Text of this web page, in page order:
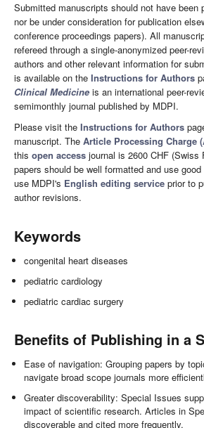
Submitted manuscripts should not have been
nor be under consideration for publication
conference proceedings papers). All
refereed through a single-anonymized peer-
authors and other relevant information for
is available on the Instructions for Authors
Clinical Medicine is an international peer-
semimonthly journal published by MDPI.
Please visit the Instructions for Authors
manuscript. The Article Processing Charge
this open access journal is 2600 CHF (Swiss
papers should be well formatted and use
use MDPI's English editing service prior to
author revisions.
Keywords
congenital heart diseases
pediatric cardiology
pediatric cardiac surgery
Benefits of Publishing in a
Ease of navigation: Grouping papers by
navigate broad scope journals more
Greater discoverability: Special Issues
impact of scientific research. Articles in
discoverable and cited more frequently.